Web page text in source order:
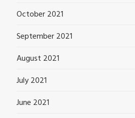
October 2021
September 2021
August 2021
July 2021
June 2021